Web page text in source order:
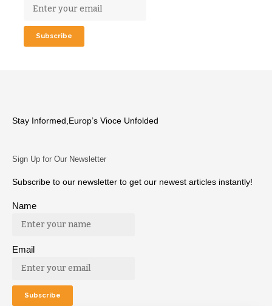
Stay Informed,Europ’s Vioce Unfolded
Sign Up for Our Newsletter
Subscribe to our newsletter to get our newest articles instantly!
Name
Email